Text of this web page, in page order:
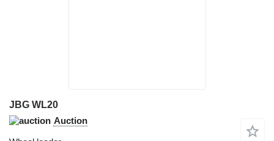
JBG WL20
Auction